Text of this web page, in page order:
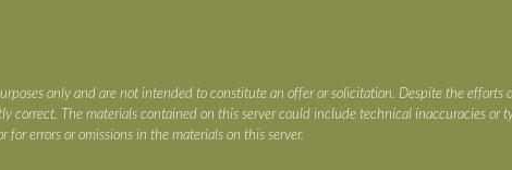
only and are not intended to constitute an offer or solicitation. Despite the
correct. The materials contained on this server could include technical inaccuracies or
errors or omissions in the materials on this server.